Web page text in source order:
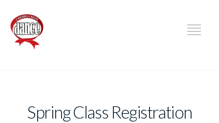
Spring Class Registration